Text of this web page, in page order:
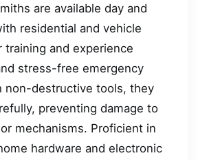
are available day and
residential and vehicle
training and experience
stress-free emergency
non-destructive tools, they
preventing damage to
mechanisms. Proficient in
hardware and electronic